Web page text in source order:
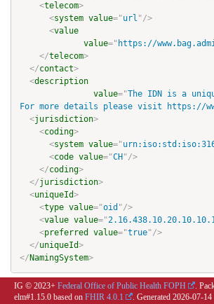
<telecom>
<system value="url "/>
<value
value=" https://
</telecom>
</contact>
<description
value="The IDN is a
For more details please visit https://
<jurisdiction>
<coding>
<system value="
<code value="CH "/>
</coding>
</jurisdiction>
<uniqueId>
<type value="oid "/>
<value value="
<preferred value="true"/>
</uniqueId>
</ NamingSystem>
IG © 2023+ Federal Office of Public Health FOPH
.
elm#1.15.0 based on FHIR 4.0.1 . Generated 2026-07-14